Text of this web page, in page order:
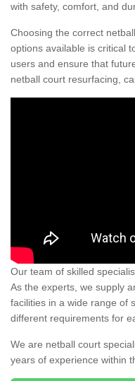
with safety, comfort, and
Choosing the correct
options available is critical
users and ensure that
netball court resurfacing,
Our team of skilled
As the experts, we supply
facilities in a wide range of
different requirements for
We are netball court
years of experience within